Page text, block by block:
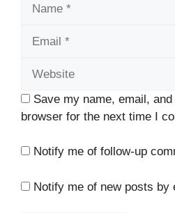
Save my name, email,
browser for the next time I
Notify me of follow-up
Notify me of new posts by